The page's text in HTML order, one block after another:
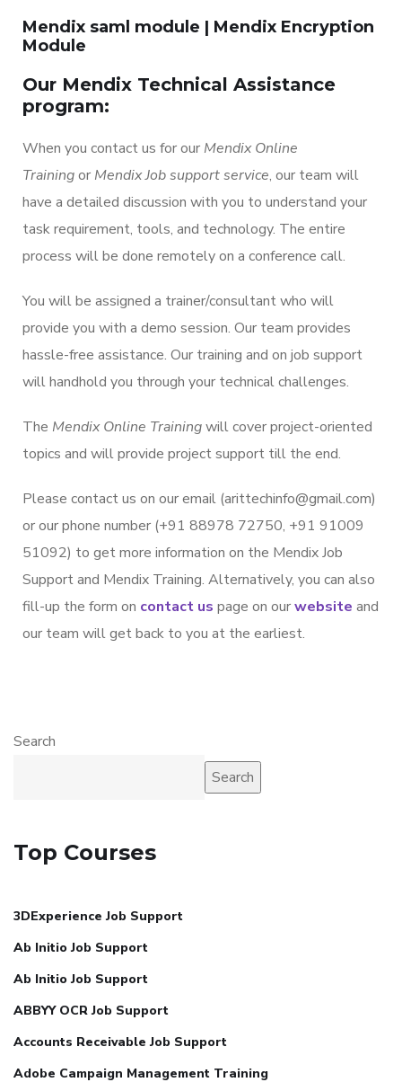
Mendix saml module | Mendix Encryption
Module
Our Mendix Technical Assistance
program:
When you contact us for our Mendix Online
Trainingor Mendix Job support service, our team will
have a detailed discussion with you to understand your
task requirement, tools, and technology. The entire
process will be done remotely on a conference call.
You will be assigned a trainer/consultant who will
provide you with a demo session. Our team provides
hassle-free assistance. Our training and on job support
will handhold you through your technical challenges.
The Mendix Online Trainingwill cover project-oriented
topics and will provide project support till the end.
Please contact us on our email (arittechinfo@gmail.com)
or our phone number (+91 88978 72750, +91 91009
51092) to get more information on the Mendix Job
Support and Mendix Training. Alternatively, you can also
fill-up the form on contact us page on ourwebsite and
our team will get back to you at the earliest.
Search
Search
Top Courses
3DExperience Job Support
Ab Initio Job Support
Ab Initio Job Support
ABBYY OCR Job Support
Accounts Receivable Job Support
Adobe Campaign Management Training